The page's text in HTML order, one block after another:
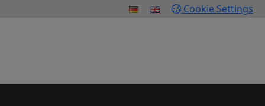
Cookie Settings